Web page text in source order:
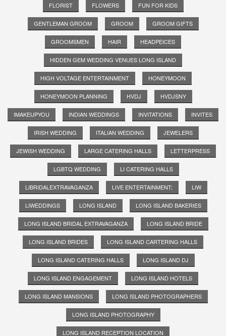
FLORIST FLOWERS FUN FOR KIDS
GENTLEMAN GROOM GROOM GROOM GIFTS
GROOMSMEN HAIR HEADPEICES
HIDDEN GEM WEDDING VENUES LONG ISLAND
HIGH VOLTAGE ENTERTAINMENT HONEYMOON
HONEYMOON PLANNING HVDJ HVDJSNY
IMAKEUPYOU INDIAN WEDDINGS INVITATIONS INVITES
IRISH WEDDING ITALIAN WEDDING JEWELERS
JEWISH WEDDING LARGE CATERING HALLS LETTERPRESS
LGBTQ WEDDING LI CATERING HALLS
LIBRIDALEXTRAVAGANZA LIVE ENTERTAINMENT; LIW
LIWEDDINGS LONG ISLAND LONG ISLAND BAKERIES
LONG ISLAND BRIDAL EXTRAVAGANZA LONG ISLAND BRIDE
LONG ISLAND BRIDES LONG ISLAND CARTERING HALLS
LONG ISLAND CATERING HALLS LONG ISLAND DJ
LONG ISLAND ENGAGEMENT LONG ISLAND HOTELS
LONG ISLAND MANSIONS LONG ISLAND PHOTOGRAPHERS
LONG ISLAND PHOTOGRAPHY
LONG ISLAND RECEPTION LOCATION